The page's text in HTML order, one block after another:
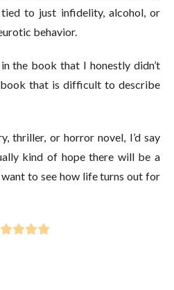
tied to just infidelity, alcohol, or
behavior.
the book that I honestly didn’t
that is difficult to describe
thriller, or horror novel, I’d say
kind of hope there will be a
to see how life turns out for